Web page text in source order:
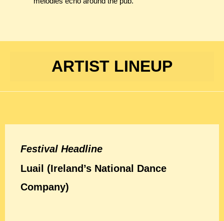
ARTIST LINEUP
Festival Headline
Luail (Ireland’s National Dance
Company)